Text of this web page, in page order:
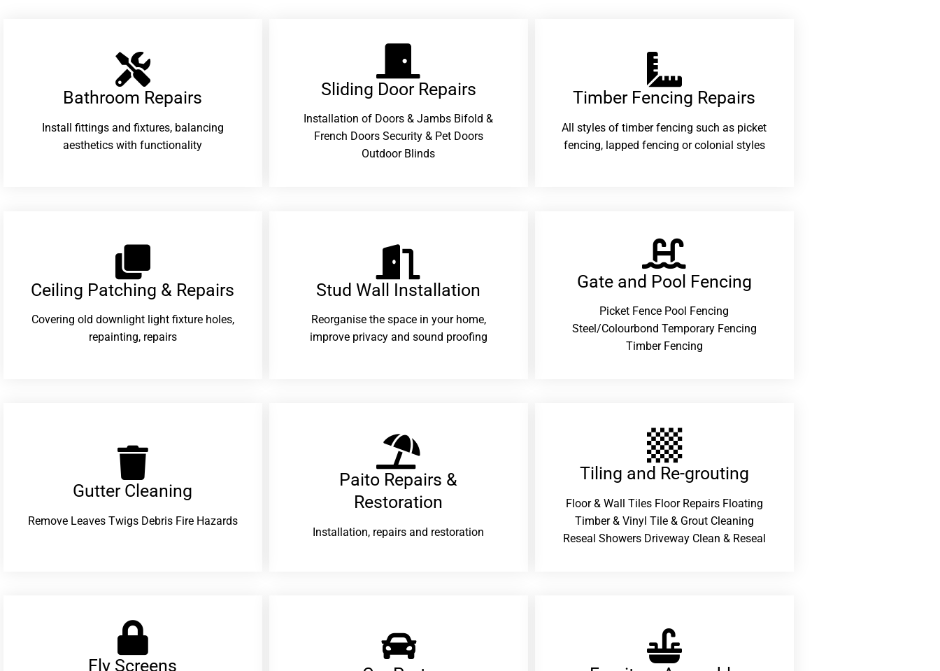
Bathroom Repairs​
Install fittings and fixtures, balancing
aesthetics with functionality
Sliding Door Repairs​
Installation of Doors & Jambs Bifold &
French Doors Security & Pet Doors
Outdoor Blinds
Timber Fencing Repairs​
All styles of timber fencing such as picket
fencing, lapped fencing or colonial styles
Ceiling Patching & Repairs
Covering old downlight light fixture holes,
repainting, repairs
Stud Wall Installation
Reorganise the space in your home,
improve privacy and sound proofing
Gate and Pool Fencing
Picket Fence Pool Fencing
Steel/Colourbond Temporary Fencing
Timber Fencing
Gutter Cleaning
Remove Leaves Twigs Debris Fire Hazards
Paito Repairs &
Restoration​
Installation, repairs and restoration
Tiling and Re-grouting​
Floor & Wall Tiles Floor Repairs Floating
Timber & Vinyl Tile & Grout Cleaning
Reseal Showers Driveway Clean & Reseal
Fly Screens